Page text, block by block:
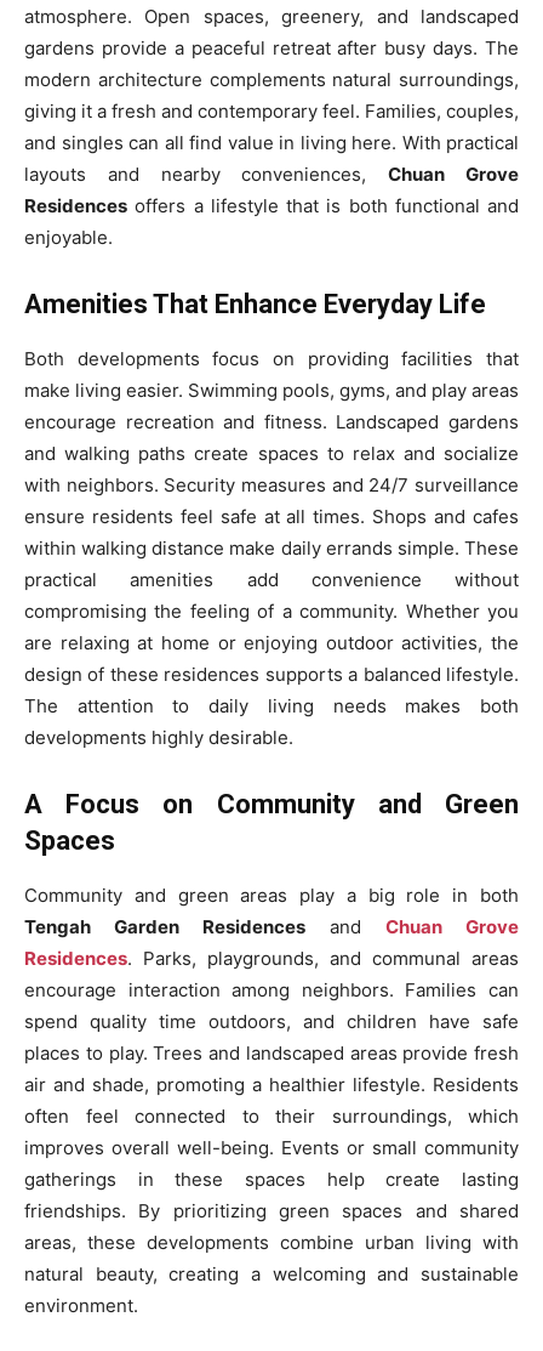
atmosphere. Open spaces, greenery, and landscaped
gardens provide a peaceful retreat after busy days. The
modern architecture complements natural surroundings,
giving it a fresh and contemporary feel. Families, couples,
and singles can all find value in living here. With practical
layouts and nearby conveniences,Chuan Grove
Residences offers a lifestyle that is both functional and
enjoyable.
Amenities That Enhance Everyday Life
Both developments focus on providing facilities that
make living easier. Swimming pools, gyms, and play areas
encourage recreation and fitness. Landscaped gardens
and walking paths create spaces to relax and socialize
with neighbors. Security measures and 24/7 surveillance
ensure residents feel safe at all times. Shops and cafes
within walking distance make daily errands simple. These
practical amenities add convenience without
compromising the feeling of a community. Whether you
are relaxing at home or enjoying outdoor activities, the
design of these residences supports a balanced lifestyle.
The attention to daily living needs makes both
developments highly desirable.
A Focus on Community and Green
Spaces
Community and green areas play a big role in both
Tengah Garden Residences and Chuan Grove
Residences. Parks, playgrounds, and communal areas
encourage interaction among neighbors. Families can
spend quality time outdoors, and children have safe
places to play. Trees and landscaped areas provide fresh
air and shade, promoting a healthier lifestyle. Residents
often feel connected to their surroundings, which
improves overall well-being. Events or small community
gatherings in these spaces help create lasting
friendships. By prioritizing green spaces and shared
areas, these developments combine urban living with
natural beauty, creating a welcoming and sustainable
environment.